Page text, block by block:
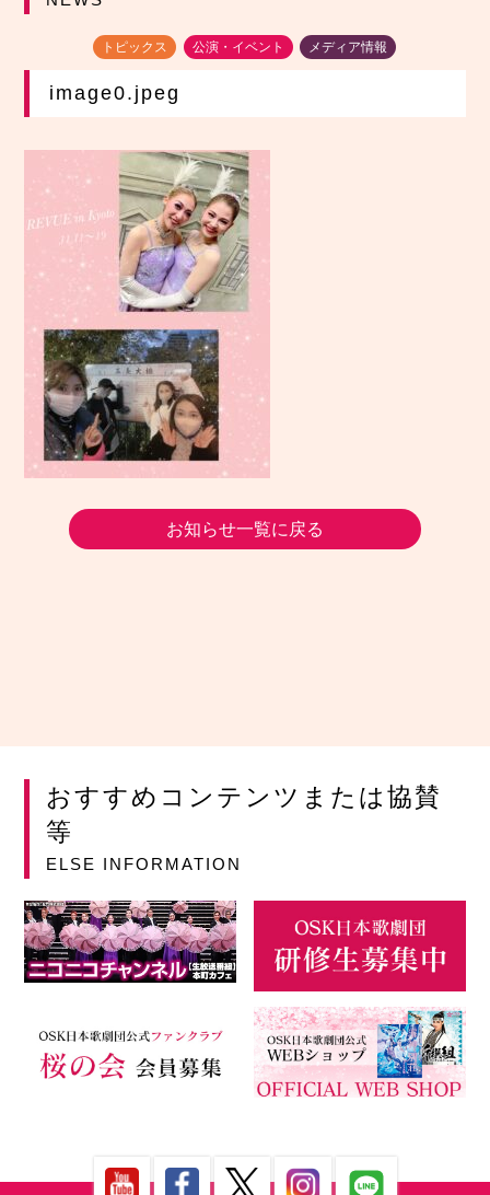
トピックス 公演・イベント メディア情報
image0.jpeg
お知らせ一覧に戻る
おすすめコンテンツまたは協賛
等
ELSE INFORMATION